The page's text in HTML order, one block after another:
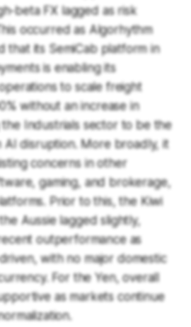
beta FX lagged as risk
occurred as Algorhythm
that its SemiCab platform in
is enabling its
to scale freight
without an increase in
Industrials sector to be the
disruption. More broadly, it
concerns in other
gaming, and brokerage,
Prior to this, the Kiwi
Aussie lagged slightly,
outperformance as
with no major domestic
For the Yen, overall
as markets continue